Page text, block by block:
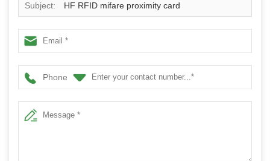
Subject: HF RFID mifare proximity card
Phone